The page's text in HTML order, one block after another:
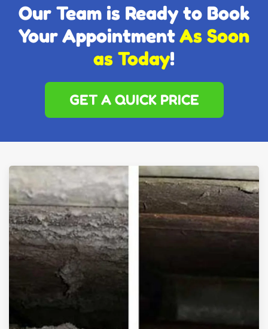
Our Team is Ready to Book
Your AppointmentAs Soon
as Today!
GET A QUICK PRICE